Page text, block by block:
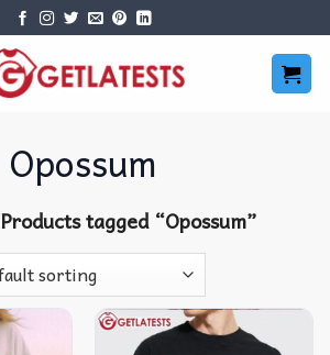
Opossum
Products tagged “Opossum”